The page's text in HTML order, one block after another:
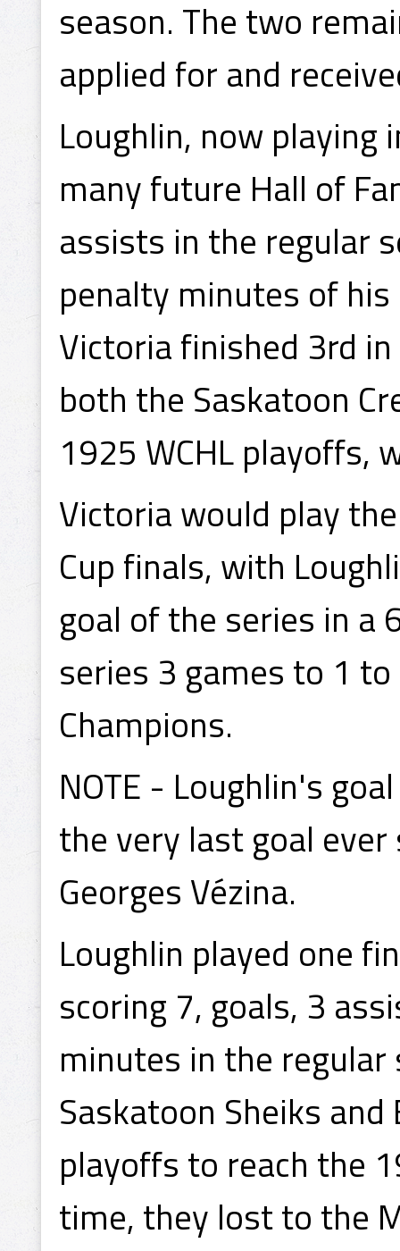
season. The two
applied for and
Loughlin, now playing
many future Hall of
assists in the regular
penalty minutes of
Victoria finished 3rd
both the Saskatoon
1925 WCHL playoffs,
Victoria would play
Cup finals, with
goal of the series in a
series 3 games to 1
Champions.
NOTE - Loughlin's
the very last goal
Georges Vézina.
Loughlin played one
scoring 7, goals, 3
minutes in the
Saskatoon Sheiks
playoffs to reach the
time, they lost to the